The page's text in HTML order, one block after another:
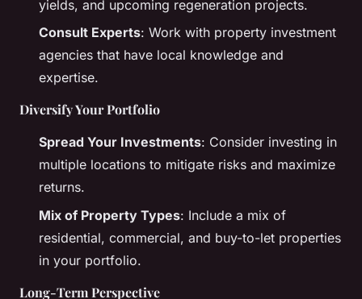
yields, and upcoming regeneration projects.
Consult Experts: Work with property investment
agencies that have local knowledge and
expertise.
Diversify Your Portfolio
Spread Your Investments: Consider investing in
multiple locations to mitigate risks and maximize
returns.
Mix of Property Types: Include a mix of
residential, commercial, and buy-to-let properties
in your portfolio.
Long-Term Perspective